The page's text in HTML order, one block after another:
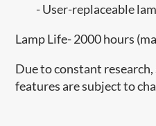
- User-replaceable
Lamp Life- 2000 hours
Due to constant
features are subject to